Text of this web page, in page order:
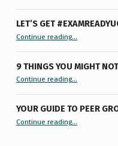
LET’S GET
Continue reading…
9 THINGS YOU MIGHT
Continue reading“9 things you might not know about
…
YOUR GUIDE TO PEER
Continue reading“Your Guide to Peer Groups at U of T Student Life”
…